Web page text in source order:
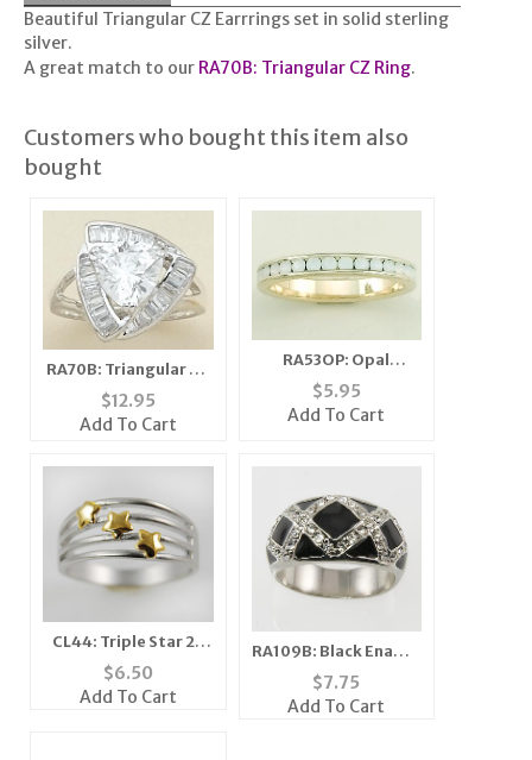
Beautiful Triangular CZ Earrrings set in solid sterling
silver.
A great match to our RA70B: Triangular CZ Ring.
Customers who bought this item also
bought
RA70B: Triangular CZ
Ring
$12.95
Add To Cart
RA53OP: Opal
Eternity Band Ring
$5.95
Add To Cart
CL44: Triple Star 2-
Tone Ring
$6.50
Add To Cart
RA109B: Black Enamel
& Austrian Crystal
Ring
$7.75
Add To Cart